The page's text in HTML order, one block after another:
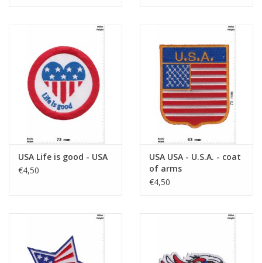
USA Life is good - USA
€4,50
USA USA - U.S.A. - coat
of arms
€4,50